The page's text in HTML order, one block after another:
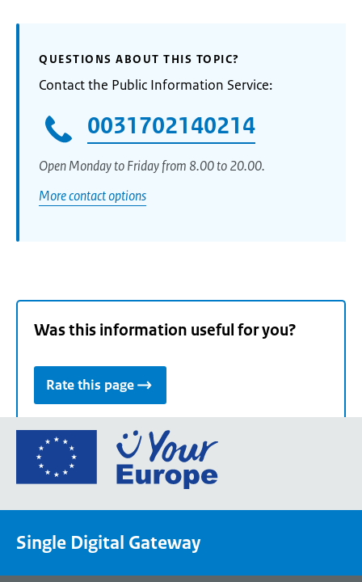
QUESTIONS ABOUT THIS TOPIC?
Contact the Public Information Service:
0031702140214
Open Monday to Friday from 8.00 to 20.00.
More contact options
Was this information useful for you?
Rate this page
Go
the
Single Digital Gateway